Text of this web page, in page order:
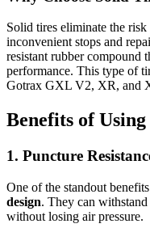
Solid tires eliminate the
inconvenient stops and
resistant rubber compound
performance. This type of
Gotrax GXL V2, XR, and
Benefits of
1. Puncture
One of the standout
design. They can
without losing air pressure.